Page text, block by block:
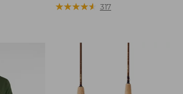
$39.95
★★★★★
★★★★★ 317